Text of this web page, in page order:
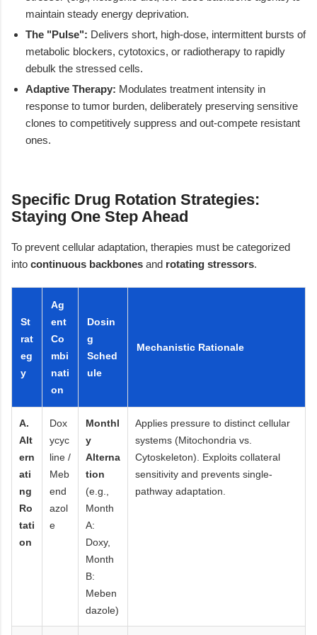
maintain steady energy deprivation.
The "Pulse": Delivers short, high-dose, intermittent bursts of
metabolic blockers, cytotoxics, or radiotherapy to rapidly
debulk the stressed cells.
Adaptive Therapy: Modulates treatment intensity in
response to tumor burden, deliberately preserving sensitive
clones to competitively suppress and out-compete resistant
ones.
Specific Drug Rotation Strategies:
Staying One Step Ahead
To prevent cellular adaptation, therapies must be categorized
into continuous backbones and rotating stressors.
St
rat
eg
y
Ag
ent
Co
mbi
nati
on
Dosin
g
Sched
ule
Mechanistic Rationale
A.
Alt
ern
ati
ng
Ro
tati
on
Dox
ycyc
line /
Meb
end
azol
e
Monthl
y
Alterna
tion
(e.g.,
Month
A:
Doxy,
Month
B:
Meben
dazole)
Applies pressure to distinct cellular
systems (Mitochondria vs.
Cytoskeleton). Exploits collateral
sensitivity and prevents single-
pathway adaptation.